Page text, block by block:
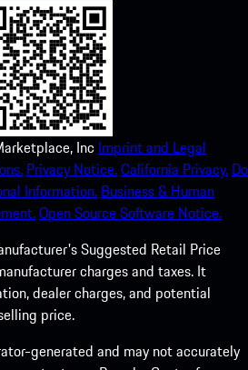
Inc Imprint and Legal
Privacy Notice.California Privacy. Do
Information. Business & Human
Open Source Software Notice.
Suggested Retail Price
charges and taxes. It
dealer charges, and potential
price.
generated and may not accurately